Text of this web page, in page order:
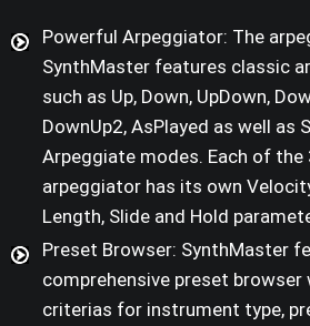
Powerful Arpeggiator: The
SynthMaster features classic
such as Up, Down, UpDown,
DownUp2, AsPlayed as well as
Arpeggiate modes. Each of
arpeggiator has its own
Length, Slide and Hold
Preset Browser: SynthMaster
comprehensive preset
criterias for instrument type,